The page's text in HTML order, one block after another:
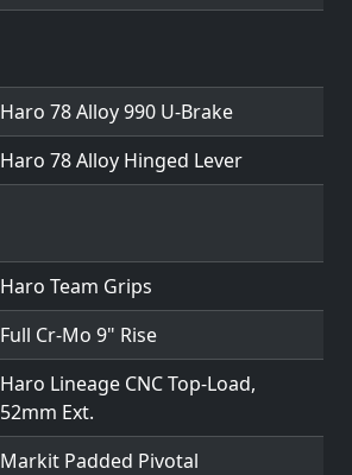
Haro 78 Alloy 990 U-Brake
Haro 78 Alloy Hinged Lever
Haro Team Grips
Full Cr-Mo 9" Rise
Haro Lineage CNC Top-Load,
52mm Ext.
Markit Padded Pivotal